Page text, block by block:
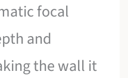
focal
and
the wall it